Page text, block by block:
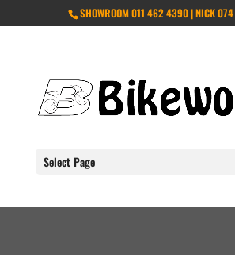
SHOWROOM 011 462 4390 | NICK
Select Page